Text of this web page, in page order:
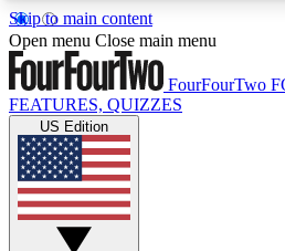
Skip to main content
17
MEMBER FEATURESACCESS
Live Q&A Sessions
Weekly interactive sessions
Open menu Close main menu
FourFourTwo
FEATURES, QUIZZES
US Edition